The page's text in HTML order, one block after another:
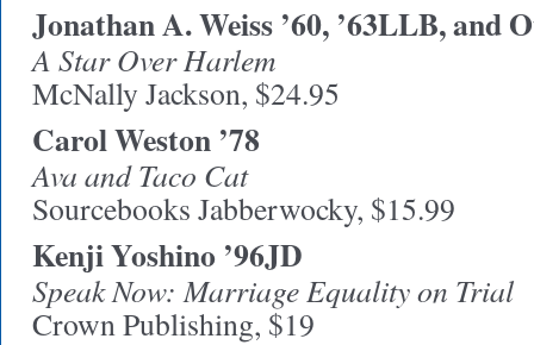
Jonathan A. Weiss ’60, ’63LLB, and
A Star Over Harlem
McNally Jackson, $24.95
Carol Weston ’78
Ava and Taco Cat
Sourcebooks Jabberwocky, $15.99
Kenji Yoshino ’96JD
Speak Now: Marriage Equality on Trial
Crown Publishing, $19